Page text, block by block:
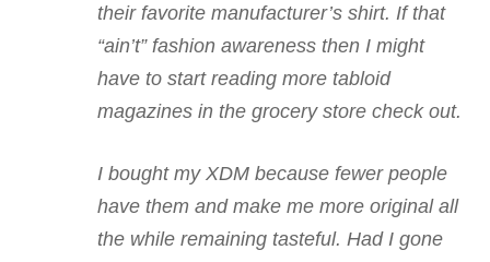
their favorite manufacturer’s shirt. If that
“ain’t” fashion awareness then I might
have to start reading more tabloid
magazines in the grocery store check out.
I bought my XDM because fewer people
have them and make me more original all
the while remaining tasteful. Had I gone